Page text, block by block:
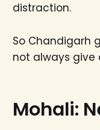
distraction.
So Chandigarh
not always give
Mohali: